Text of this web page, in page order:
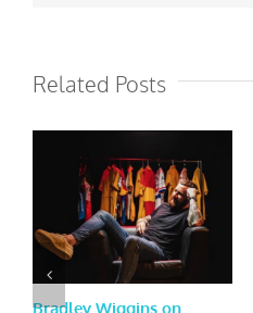
Related Posts
Bradley Wiggins on